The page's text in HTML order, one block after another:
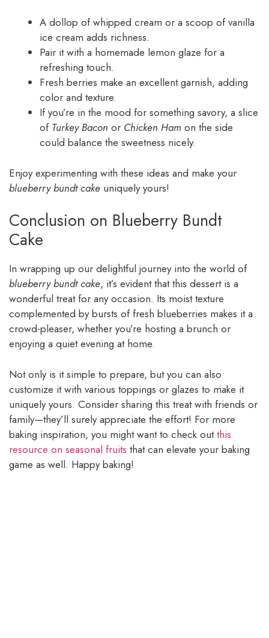
A dollop of whipped cream or a scoop of vanilla
ice cream adds richness.
Pair it with a homemade lemon glaze for a
refreshing touch.
Fresh berries make an excellent garnish, adding
color and texture.
If you’re in the mood for something savory, a slice
of Turkey Bacon or Chicken Ham on the side
could balance the sweetness nicely.
Enjoy experimenting with these ideas and make your
blueberry bundt cake uniquely yours!
Conclusion on Blueberry Bundt
Cake
In wrapping up our delightful journey into the world of
blueberry bundt cake, it’s evident that this dessert is a
wonderful treat for any occasion. Its moist texture
complemented by bursts of fresh blueberries makes it a
crowd-pleaser, whether you’re hosting a brunch or
enjoying a quiet evening at home.
Not only is it simple to prepare, but you can also
customize it with various toppings or glazes to make it
uniquely yours. Consider sharing this treat with friends or
family—they’ll surely appreciate the effort! For more
baking inspiration, you might want to check outthis
resource on seasonal fruits that can elevate your baking
game as well. Happy baking!